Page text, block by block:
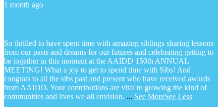
1 month ago
So thrilled to have spent time with amazing siblings sharing lessons
from our pasts and dreams for our futures and celebrating getting to
be together in this moment at the AAIDD 150th ANNUAL
MEETING! What a joy to get to spend time with Sibs! And
congrats to all the sibs past and present who have received awards
from AAIDD. Your contributions are vital to growing the kind of
communities and lives we all envision. ... See MoreSee Less